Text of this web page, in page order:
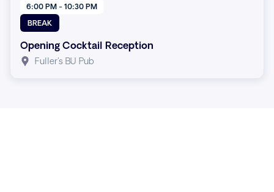
6:00 PM - 10:30 PM
BREAK
Opening Cocktail Reception
Fuller's BU Pub